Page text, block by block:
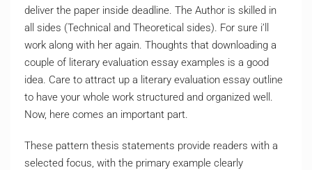
deliver the paper inside deadline. The Author is skilled in
all sides (Technical and Theoretical sides). For sure i’ll
work along with her again. Thoughts that downloading a
couple of literary evaluation essay examples is a good
idea. Care to attract up a literary evaluation essay outline
to have your whole work structured and organized well.
Now, here comes an important part.
These pattern thesis statements provide readers with a
selected focus, with the primary example clearly